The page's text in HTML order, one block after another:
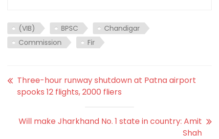
(VIB) BPSC
Chandigar
Commission
Fir
Three-hour runway shutdown at Patna airport
spooks 12 flights, 2000 fliers
Will make Jharkhand No. 1 state in country: Amit
Shah